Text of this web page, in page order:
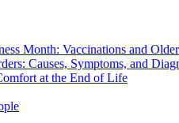
Month: Vaccinations and
Causes, Symptoms, and
at the End of Life